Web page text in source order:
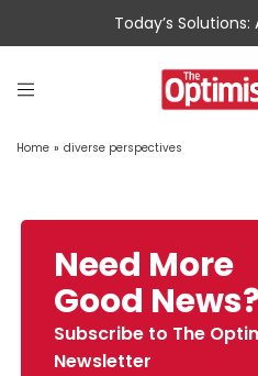
Today’s
Home » diverse perspectives
Need More
Good
Subscribe to The
Newsletter